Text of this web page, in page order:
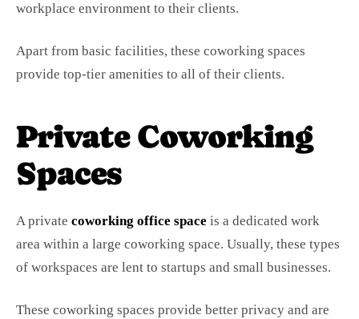
workplace environment to their clients.
Apart from basic facilities, these coworking spaces
provide top-tier amenities to all of their clients.
Private Coworking
Spaces
A private coworking office space is a dedicated work
area within a large coworking space. Usually, these types
of workspaces are lent to startups and small businesses.
These coworking spaces provide better privacy and are